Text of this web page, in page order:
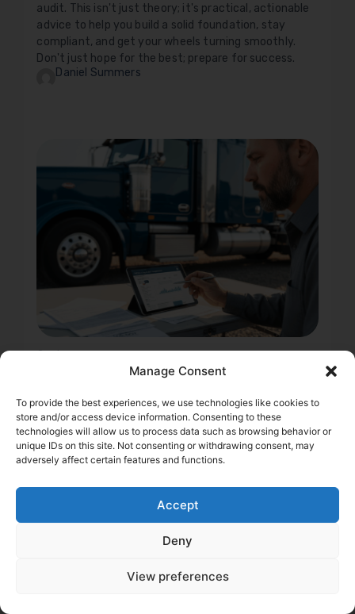
Manage Consent
To provide the best experiences, we use technologies like cookies to
store and/or access device information. Consenting to these
technologies will allow us to process data such as browsing behavior or
unique IDs on this site. Not consenting or withdrawing consent, may
adversely affect certain features and functions.
Accept
Deny
View preferences
audit. This isn't just theory; it's practical, actionable
advice to help you build a solid foundation, stay
compliant, and get your wheels turning smoothly.
Don't just hope for the best; prepare for success.
Daniel Summers
2 min
DOT Record & Trucking
Insurance: How a Clean
Score Protects Your
Margins
Learn how your DOT record impacts truck insurance
maintain a clean DOT record, reduce risk, and save